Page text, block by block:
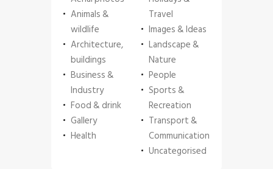
Animals &
wildlife
Architecture,
buildings
Business &
Industry
Food & drink
Gallery
Health
Travel
Images & Ideas
Landscape &
Nature
People
Sports &
Recreation
Transport &
Communication
Uncategorised